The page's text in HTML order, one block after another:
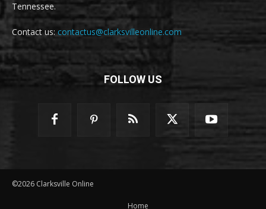
Tennessee.
Contact us:contactus@clarksvilleonline.com
FOLLOW US
©2026 Clarksville Online
Home